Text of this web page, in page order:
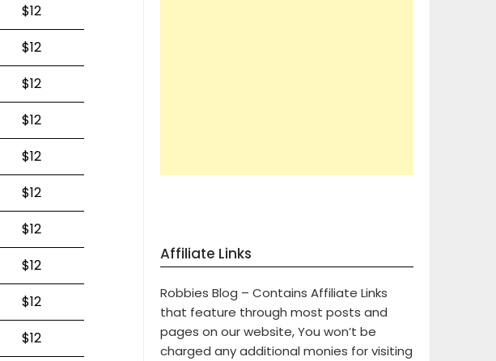
$12
$12
$12
$12
$12
$12
$12
$12
$12
$12
Affiliate Links
Robbies Blog – Contains Affiliate Links
that feature through most posts and
pages on our website, You won’t be
charged any additional monies for visiting